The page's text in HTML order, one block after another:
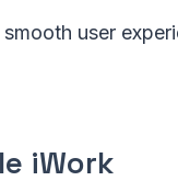
user
iWork